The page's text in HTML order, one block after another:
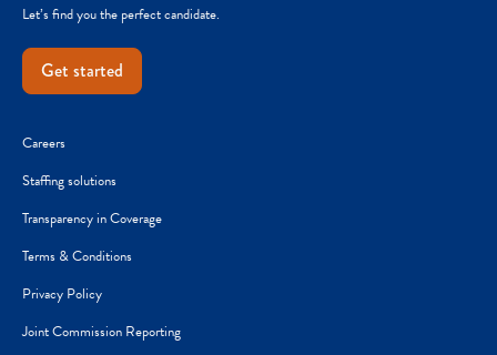
Let’s find you the perfect candidate.
Get started
Careers
Staffing solutions
Transparency in Coverage
Terms & Conditions
Privacy Policy
Joint Commission Reporting